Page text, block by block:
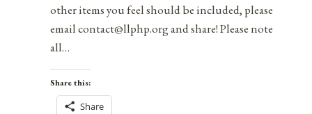
other items you feel should be included, please
email contact@llphp.org and share! Please note
all…
Share this:
Share